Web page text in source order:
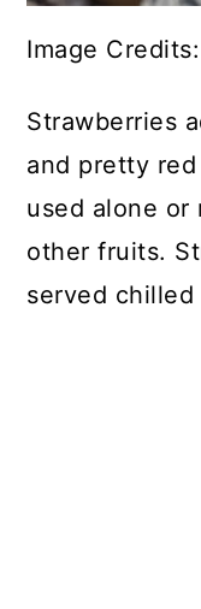
Image
Strawberries
and pretty
used alone or
other fruits.
served